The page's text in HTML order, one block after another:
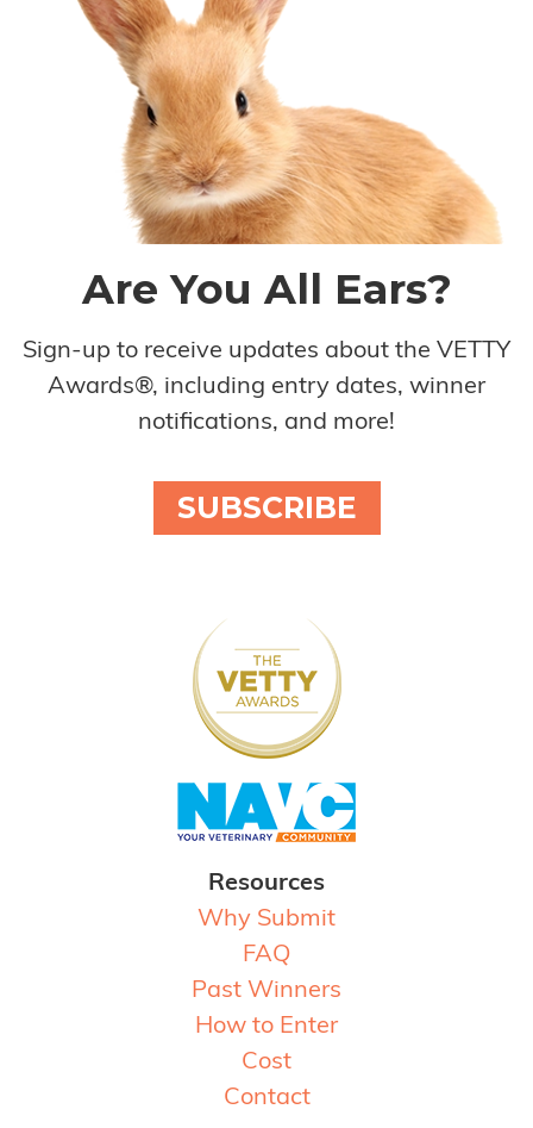
Are You All Ears?
Sign-up to receive updates about the VETTY
Awards®, including entry dates, winner
notifications, and more!
SUBSCRIBE
Resources
Why Submit
FAQ
Past Winners
How to Enter
Cost
Contact